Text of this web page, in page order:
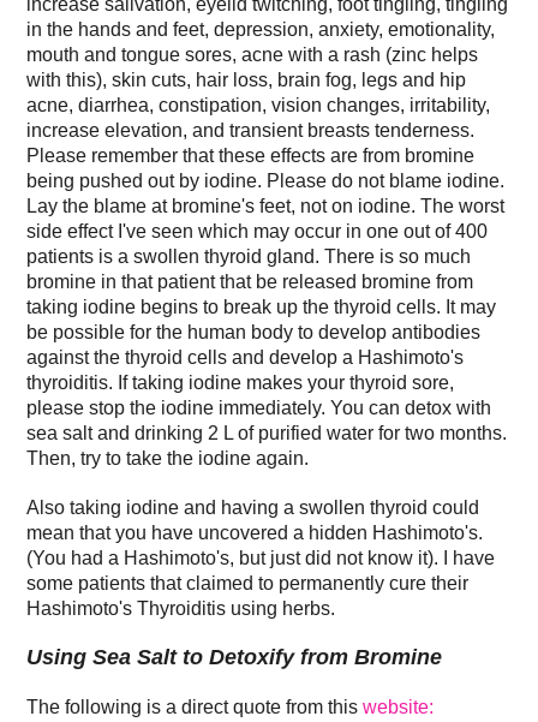
increase salivation, eyelid twitching, foot tingling, tingling
in the hands and feet, depression, anxiety, emotionality,
mouth and tongue sores, acne with a rash (zinc helps
with this), skin cuts, hair loss, brain fog, legs and hip
acne, diarrhea, constipation, vision changes, irritability,
increase elevation, and transient breasts tenderness.
Please remember that these effects are from bromine
being pushed out by iodine. Please do not blame iodine.
Lay the blame at bromine's feet, not on iodine. The worst
side effect I've seen which may occur in one out of 400
patients is a swollen thyroid gland. There is so much
bromine in that patient that be released bromine from
taking iodine begins to break up the thyroid cells. It may
be possible for the human body to develop antibodies
against the thyroid cells and develop a Hashimoto's
thyroiditis. If taking iodine makes your thyroid sore,
please stop the iodine immediately. You can detox with
sea salt and drinking 2 L of purified water for two months.
Then, try to take the iodine again.
Also taking iodine and having a swollen thyroid could
mean that you have uncovered a hidden Hashimoto's.
(You had a Hashimoto's, but just did not know it). I have
some patients that claimed to permanently cure their
Hashimoto's Thyroiditis using herbs.
Using Sea Salt to Detoxify from Bromine
The following is a direct quote from thiswebsite: